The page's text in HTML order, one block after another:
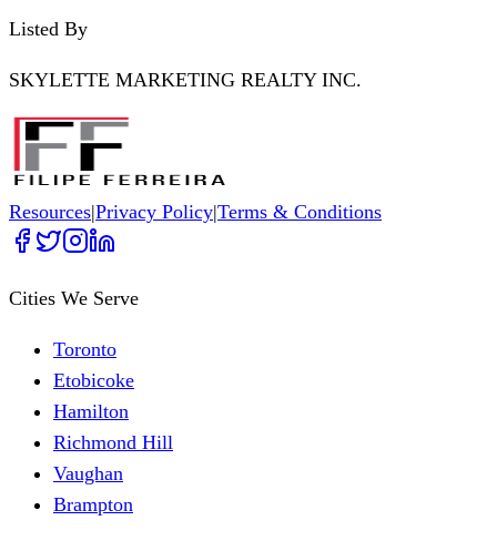
Listed By
SKYLETTE MARKETING REALTY INC.
Resources|Privacy Policy|Terms & Conditions
Cities We Serve
Toronto
Etobicoke
Hamilton
Richmond Hill
Vaughan
Brampton